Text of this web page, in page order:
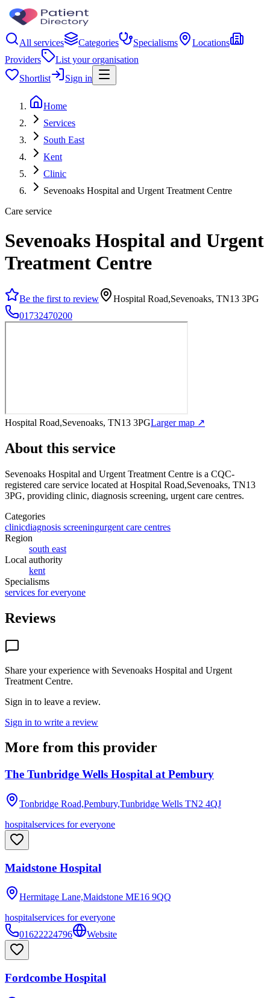
All services Categories Specialisms
Locations
Providers
List your organisation
Shortlist
Sign in
Home
Services
South East
Kent
Clinic
Sevenoaks Hospital and Urgent Treatment Centre
Care service
Sevenoaks Hospital and Urgent
Treatment Centre
Be the first to review
Hospital Road,Sevenoaks, TN13 3PG
01732470200
Hospital Road,Sevenoaks, TN13 3PGLarger map ↗
About this service
Sevenoaks Hospital and Urgent Treatment Centre is a CQC-
registered care service located at Hospital Road,Sevenoaks, TN13
3PG, providing clinic, diagnosis screening, urgent care centres.
Categories
clinicdiagnosis screeningurgent care centres
Region
south east
Local authority
kent
Specialisms
services for everyone
Reviews
Share your experience with Sevenoaks Hospital and Urgent
Treatment Centre.
Sign in to leave a review.
Sign in to write a review
More from this provider
The Tunbridge Wells Hospital at Pembury
Tonbridge Road,Pembury,Tunbridge Wells TN2 4QJ
hospitalservices for everyone
Maidstone Hospital
Hermitage Lane,Maidstone ME16 9QQ
hospitalservices for everyone
01622224796
Website
Fordcombe Hospital